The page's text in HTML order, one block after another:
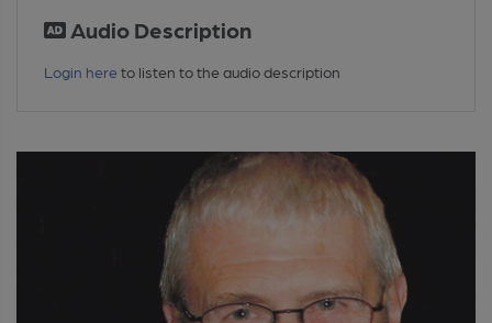
Audio Description
Login here to listen to the audio description